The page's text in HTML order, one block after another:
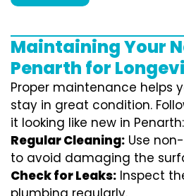
Maintaining Your
Penarth for
Proper maintenance helps
stay in great condition.
it looking like new in Penarth:
Regular Cleaning: Use
to avoid damaging the
Check for Leaks: Inspect